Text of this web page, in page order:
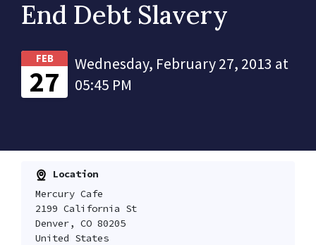
End Debt Slavery
FEB
27
Wednesday, February 27, 2013 at
05:45 PM
Location
Mercury Cafe
2199 California St
Denver, CO 80205
United States